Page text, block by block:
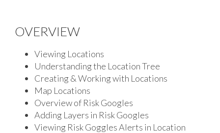
OVERVIEW
Viewing Locations
Understanding the Location Tree
Creating & Working with Locations
Map Locations
Overview of Risk Googles
Adding Layers in Risk Googles
Viewing Risk Goggles Alerts in Location